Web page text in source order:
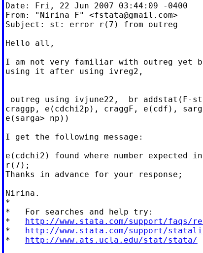
Date: Fri, 22 Jun 2007 03:44:09 -0400
From: "Nirina F" <fstata@gmail.com>
Subject: st: error r(7) from outreg
Hello all,
I am not very familiar with outreg yet
using it after using ivreg2,
outreg using ivjune22,  br addstat(F-
craggp, e(cdchi2p), craggF, e(cdf),
e(sarga> np))
I get the following message:
e(cdchi2) found where number expected
r(7);
Thanks in advance for your response;
Nirina.
*
*   For searches and help try:
* http://www.stata.com/support/faqs/
* http://www.stata.com/support/
* http://www.ats.ucla.edu/stat/stata/